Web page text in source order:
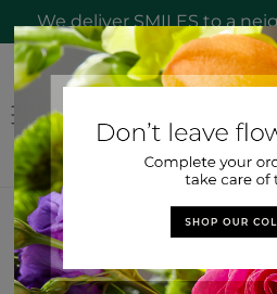
Skip to
content
We deliver SMILES to a